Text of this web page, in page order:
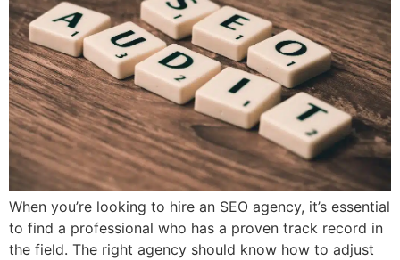
When you’re looking to hire an SEO agency, it’s essential
to find a professional who has a proven track record in
the field. The right agency should know how to adjust